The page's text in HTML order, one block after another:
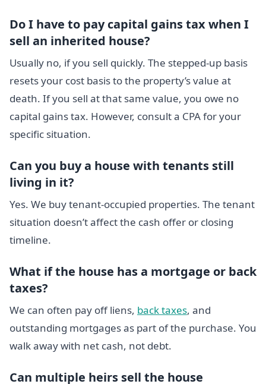
Do I have to pay capital gains tax when I
sell an inherited house?
Usually no, if you sell quickly. The stepped-up basis
resets your cost basis to the property’s value at
death. If you sell at that same value, you owe no
capital gains tax. However, consult a CPA for your
specific situation.
Can you buy a house with tenants still
living in it?
Yes. We buy tenant-occupied properties. The tenant
situation doesn’t affect the cash offer or closing
timeline.
What if the house has a mortgage or back
taxes?
We can often pay off liens, back taxes, and
outstanding mortgages as part of the purchase. You
walk away with net cash, not debt.
Can multiple heirs sell the house